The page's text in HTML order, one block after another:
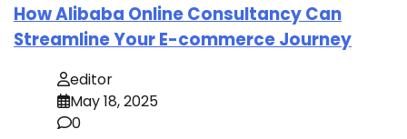
How Alibaba Online Consultancy Can
Streamline Your E-commerce Journey
editor
May 18, 2025
0